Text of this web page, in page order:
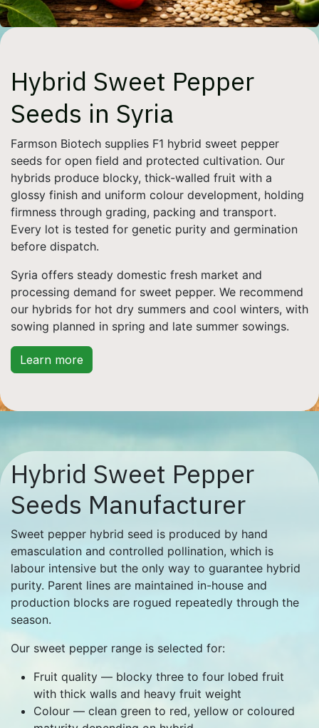
Hybrid Sweet Pepper
Seeds in Syria
Farmson Biotech supplies F1 hybrid sweet pepper
seeds for open field and protected cultivation. Our
hybrids produce blocky, thick-walled fruit with a
glossy finish and uniform colour development, holding
firmness through grading, packing and transport.
Every lot is tested for genetic purity and germination
before dispatch.
Syria offers steady domestic fresh market and
processing demand for sweet pepper. We recommend
our hybrids for hot dry summers and cool winters, with
sowing planned in spring and late summer sowings.
Learn more
Hybrid Sweet Pepper
Seeds Manufacturer
Sweet pepper hybrid seed is produced by hand
emasculation and controlled pollination, which is
labour intensive but the only way to guarantee hybrid
purity. Parent lines are maintained in-house and
production blocks are rogued repeatedly through the
season.
Our sweet pepper range is selected for:
Fruit quality — blocky three to four lobed fruit
with thick walls and heavy fruit weight
Colour — clean green to red, yellow or coloured